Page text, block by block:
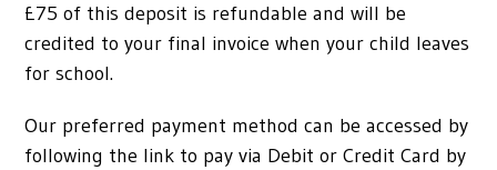
£75 of this deposit is refundable and will be
credited to your final invoice when your child leaves
for school.
Our preferred payment method can be accessed by
following the link to pay via Debit or Credit Card by